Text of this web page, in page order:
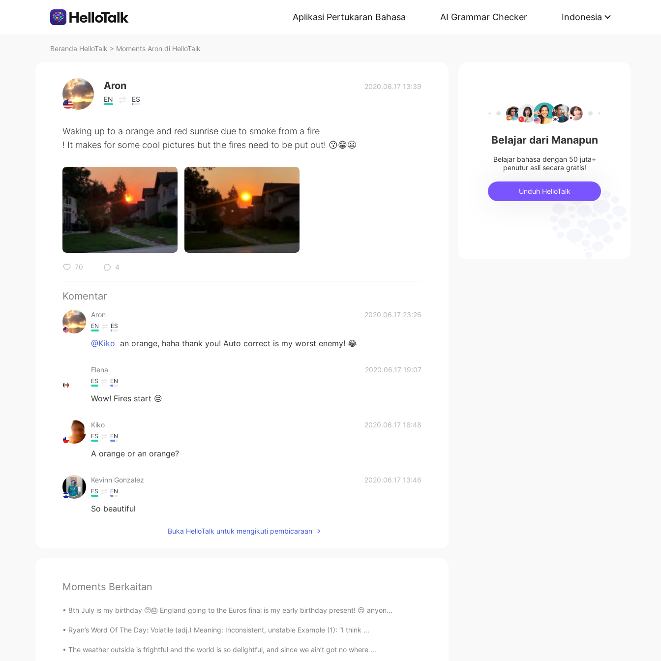
Aplikasi Pertukaran Bahasa AI Grammar Checker Indonesia
Beranda HelloTalk > Moments Aron di HelloTalk
Aron
EN ES
2020.06.17 13:39
Waking up to a orange and red sunrise due to smoke from a fire
! It makes for some cool pictures but the fires need to be put out! 😗😁😬
70 4
Komentar
Aron 2020.06.17 23:26
EN ES
@Kiko an orange, haha thank you! Auto correct is my worst enemy! 😂
Elena 2020.06.17 19:07
ES EN
Wow! Fires start 😔
Kiko 2020.06.17 16:48
ES EN
A orange or an orange?
Kevinn Gonzalez 2020.06.17 13:46
ES EN
So beautiful
Buka HelloTalk untuk mengikuti pembicaraan
Moments Berkaitan
8th July is my birthday 🥺🎂 England going to the Euros final is my early birthday present! 😍 anyon...
Ryan’s Word Of The Day: Volatile (adj.) Meaning: Inconsistent, unstable Example (1): “I think ...
The weather outside is frightful and the world is so delightful, and since we ain’t got no where ...
Belajar dari Manapun
Belajar bahasa dengan 50 juta+
penutur asli secara gratis!
Unduh HelloTalk